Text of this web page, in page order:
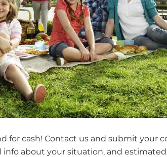
for cash! Contact us and submit your
about your situation, and